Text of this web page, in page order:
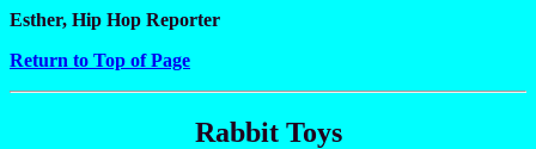
Esther, Hip Hop Reporter
Return to Top of Page
Rabbit Toys